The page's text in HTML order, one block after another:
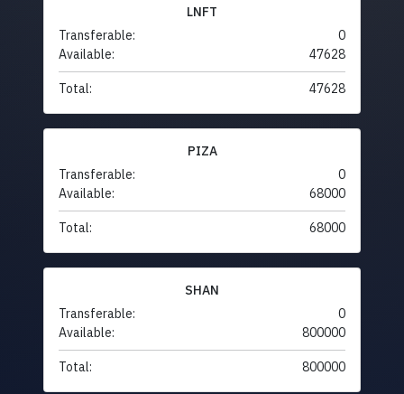
LNFT
Transferable:
0
Available:
47628
Total: 47628
PIZA
Transferable:
0
Available:
68000
Total: 68000
SHAN
Transferable:
0
Available:
800000
Total: 800000